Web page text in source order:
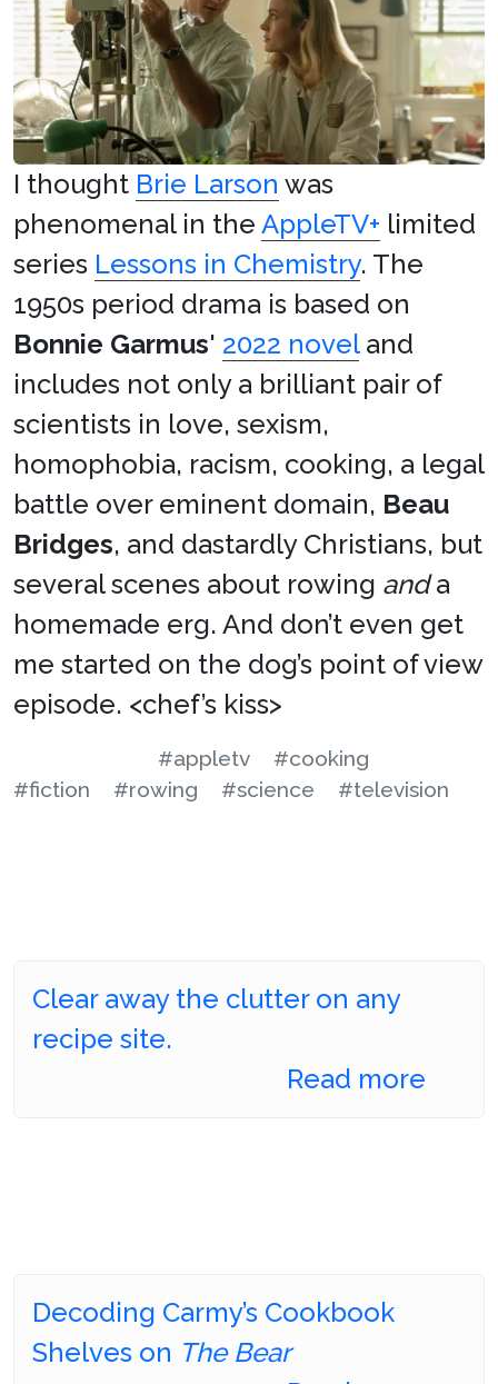
I thought Brie Larson was
phenomenal in the AppleTV+ limited
series Lessons in Chemistry. The
1950s period drama is based on
Bonnie Garmus' 2022 noveland
includes not only a brilliant pair of
scientists in love, sexism,
homophobia, racism, cooking, a legal
battle over eminent domain, Beau
Bridges, and dastardly Christians, but
several scenes about rowing anda
homemade erg. And don’t even get
me started on the dog’s point of view
episode. <chef’s kiss>
#appletv
#cooking
#fiction
#rowing #science #television
Clear away the clutter on any
recipe site.
Read more
Decoding Carmy’s Cookbook
Shelves on The Bear